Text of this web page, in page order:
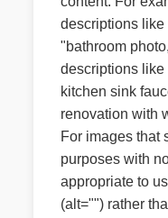
descriptions
"bathroom
descriptions
kitchen sink
renovation with
For images that
purposes with
appropriate to
(alt="") rather